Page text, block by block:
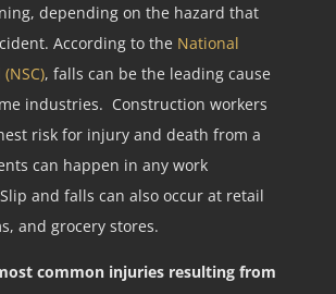
depending on the hazard that
According to the National
, falls can be the leading cause
industries. Construction workers
risk for injury and death from a
can happen in any work
and falls can also occur at retail
and grocery stores.
common injuries resulting from